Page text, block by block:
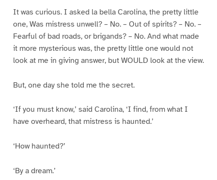
It was curious. I asked la bella Carolina, the pretty little
one, Was mistress unwell? – No. – Out of spirits? – No. –
Fearful of bad roads, or brigands? – No. And what made
it more mysterious was, the pretty little one would not
look at me in giving answer, but WOULD look at the view.
But, one day she told me the secret.
‘If you must know,’ said Carolina, ‘I find, from what I
have overheard, that mistress is haunted.’
‘How haunted?’
‘By a dream.’